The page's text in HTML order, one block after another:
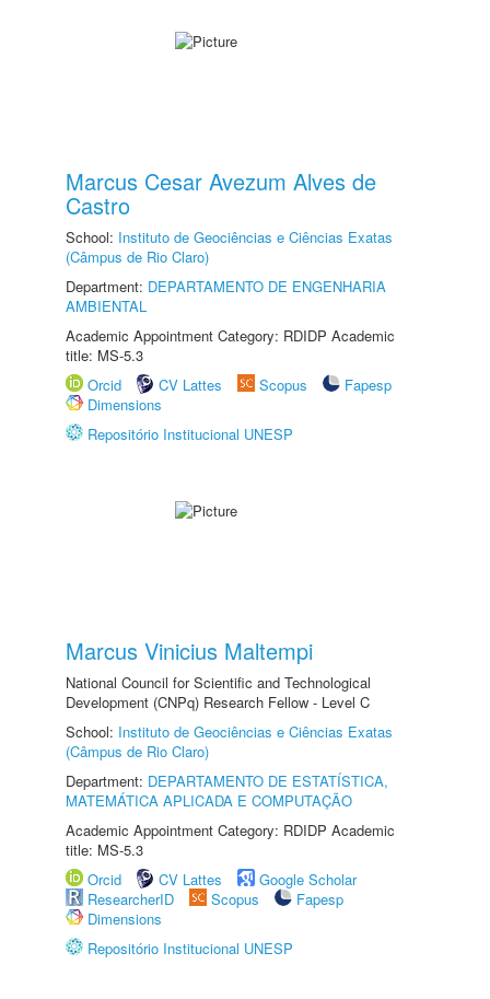
Marcus Cesar Avezum Alves de
Castro
School: Instituto de Geociências e Ciências Exatas
(Câmpus de Rio Claro)
Department: DEPARTAMENTO DE ENGENHARIA
AMBIENTAL
Academic Appointment Category: RDIDP Academic
title: MS-5.3
Orcid
CV Lattes Scopus
Fapesp
Dimensions
Repositório Institucional UNESP
Marcus Vinicius Maltempi
National Council for Scientific and Technological
Development (CNPq) Research Fellow - Level C
School: Instituto de Geociências e Ciências Exatas
(Câmpus de Rio Claro)
Department: DEPARTAMENTO DE ESTATÍSTICA,
MATEMÁTICA APLICADA E COMPUTAÇÃO
Academic Appointment Category: RDIDP Academic
title: MS-5.3
Orcid
CV Lattes
Google Scholar
ResearcherID
Scopus
Fapesp
Dimensions
Repositório Institucional UNESP